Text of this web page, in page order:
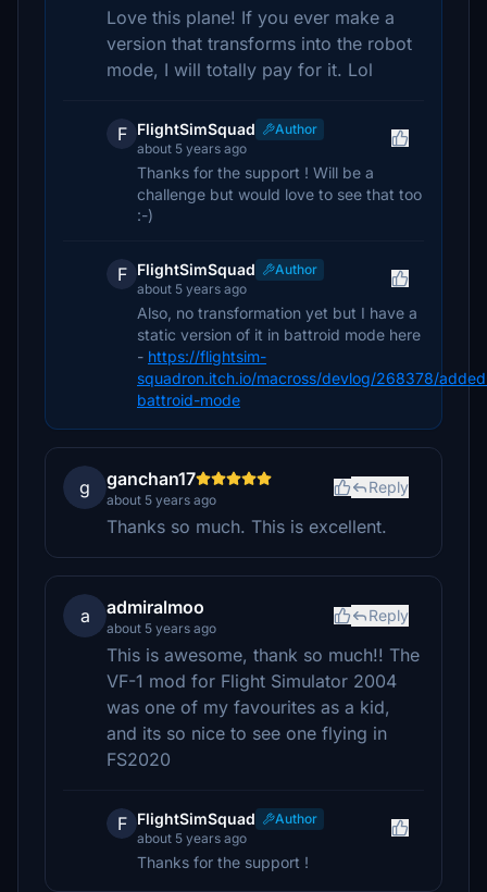
Love this plane! If you ever make a
version that transforms into the robot
mode, I will totally pay for it. Lol
F FlightSimSquad
Author
about 5 years ago
Thanks for the support ! Will be a
challenge but would love to see that too
:-)
F FlightSimSquad
Author
about 5 years ago
Also, no transformation yet but I have a
static version of it in battroid mode here
- https://flightsim-
squadron.itch.io/macross/devlog/268378/
battroid-mode
g ganchan17
about 5 years ago
Reply
Thanks so much. This is excellent.
a admiralmoo
about 5 years ago
Reply
This is awesome, thank so much!! The
VF-1 mod for Flight Simulator 2004
was one of my favourites as a kid,
and its so nice to see one flying in
FS2020
F FlightSimSquad
Author
about 5 years ago
Thanks for the support !